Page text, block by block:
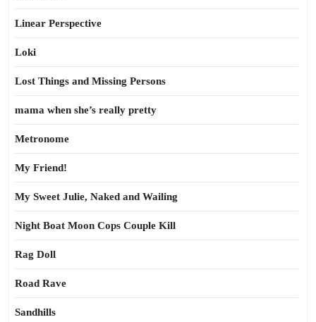
Linear Perspective
Loki
Lost Things and Missing Persons
mama when she’s really pretty
Metronome
My Friend!
My Sweet Julie, Naked and Wailing
Night Boat Moon Cops Couple Kill
Rag Doll
Road Rave
Sandhills